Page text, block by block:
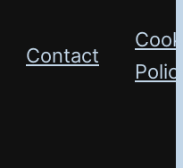
Contact